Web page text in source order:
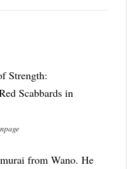
from Wano. He